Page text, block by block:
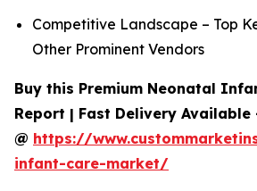
Competitive Landscape – Top
Other Prominent Vendors
Buy this Premium Neonatal
Report | Fast Delivery Available
@ https://
infant-care-market/